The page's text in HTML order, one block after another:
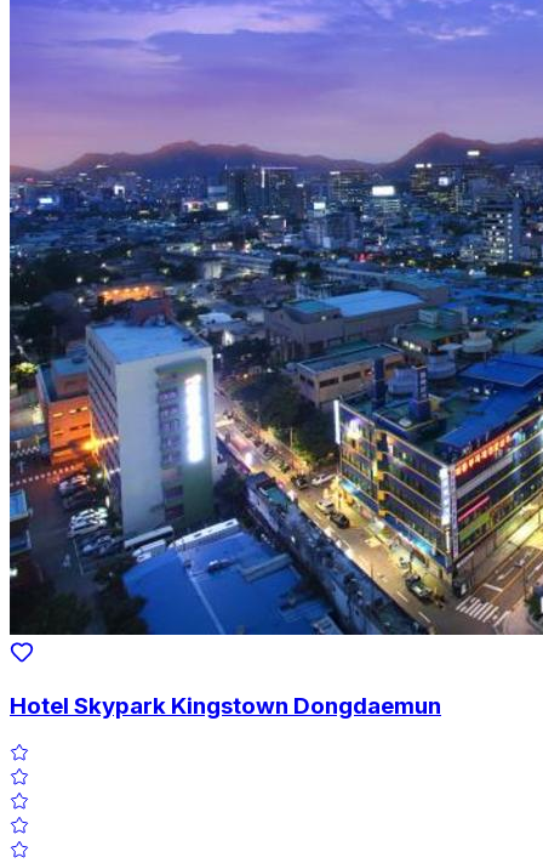
Hotel Skypark Kingstown Dongdaemun